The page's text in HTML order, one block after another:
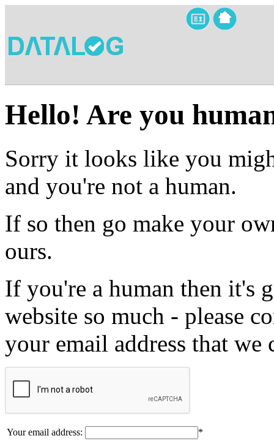
Hello! Are you
Sorry it looks like you
and you're not a human.
If so then go make your
ours.
If you're a human then it's
website so much - please
your email address that we
Your email address:
*